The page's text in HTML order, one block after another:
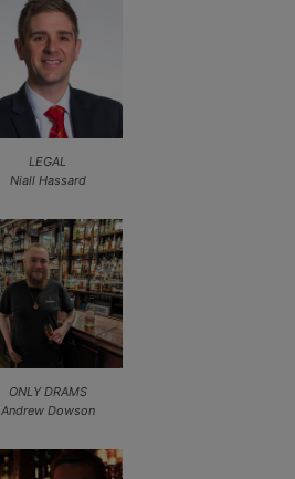
LEGAL
Niall Hassard
ONLY DRAMS
Andrew Dowson